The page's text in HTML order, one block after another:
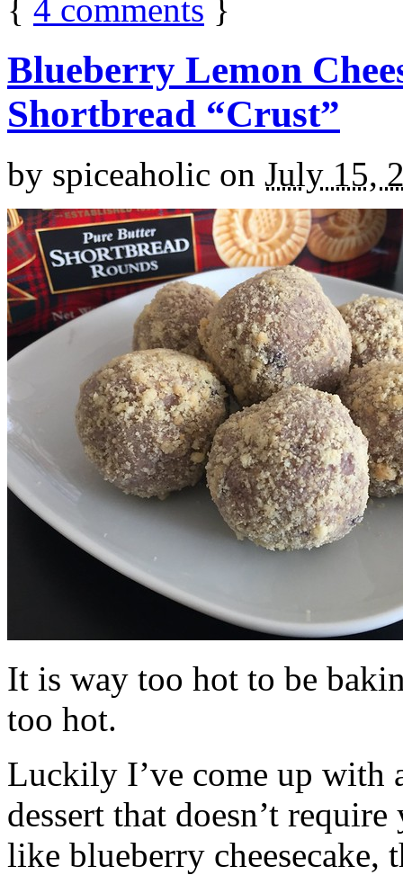
{ 4 comments }
Blueberry Lemon
Shortbread “Crust”
by spiceaholic on July 15,
It is way too hot to be
too hot.
Luckily I’ve come up with
dessert that doesn’t
like blueberry cheesecake,